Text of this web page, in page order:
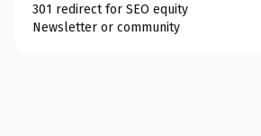
301 redirect for SEO equity
Newsletter or community